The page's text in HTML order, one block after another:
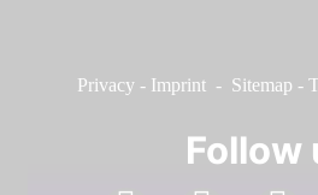
Privacy - Imprint - Sitemap -
Follow